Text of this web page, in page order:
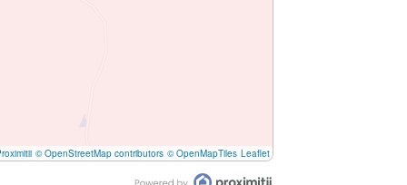
© OpenStreetMap contributors © OpenMapTiles Leaflet